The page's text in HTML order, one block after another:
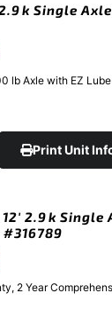
2.9k Single
lb Axle with EZ
Print Unit
12′ 2.9k
2 Year